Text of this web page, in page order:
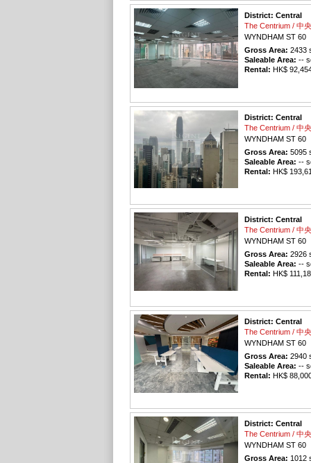
District: Central
The Centrium / 中
WYNDHAM ST 60
Gross Area: 2433
Saleable Area: --
Rental: HK$
District: Central
The Centrium / 中
WYNDHAM ST 60
Gross Area: 5095
Saleable Area: --
Rental: HK$
District: Central
The Centrium / 中
WYNDHAM ST 60
Gross Area: 2926
Saleable Area: --
Rental: HK$
District: Central
The Centrium / 中
WYNDHAM ST 60
Gross Area: 2940
Saleable Area: --
Rental: HK$
District: Central
The Centrium / 中
WYNDHAM ST 60
Gross Area: 1012